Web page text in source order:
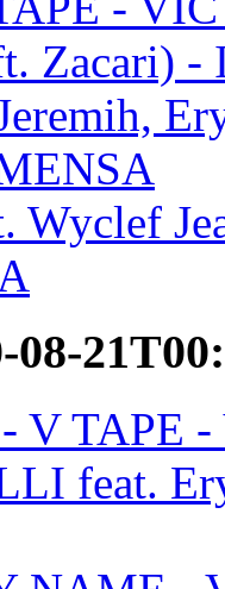
Zacari)
Wyclef
08-
V TAPE
feat.